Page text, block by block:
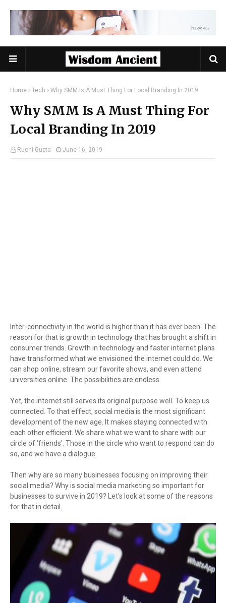
Home Tech Why SMM Is A Must Thing For Local Branding In 2019
Why SMM Is A Must Thing For
Local Branding In 2019
Ruchi Gupta June 16, 2019
Inter-connectivity in the world is higher than it has ever been. The
reason for that is growth in technology that has brought a shift in
consumer trends. Growth in technology and faster internet plans
have transformed what we envisioned the internet could do. We
can shop online, stream our favorite shows, and even attend
universities online. The possibilities are endless.
Yet, the internet still serves its original purpose well. To keep us
connected. To that effect, social media is the most significant
development of the new age. It makes staying connected with
each other efficient. We share what we want to share with our
circle of ‘friends’. Those in the circle who want to respond can do
so, and we have a dialogue.
Then why are so many businesses focusing on improving their
social media? Why is social media marketing so important for
businesses to survive in 2019? Let’s look at some of the reasons
for that in detail.